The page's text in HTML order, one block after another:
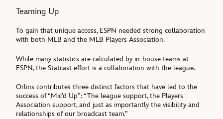
Teaming Up
To gain that unique access, ESPN needed strong collaboration
with both MLB and the MLB Players Association.
While many statistics are calculated by in-house teams at
ESPN, the Statcast effort is a collaboration with the league.
Orlins contributes three distinct factors that have led to the
success of “Mic’d Up”: “The league support, the Players
Association support, and just as importantly the visibility and
relationships of our broadcast team.”